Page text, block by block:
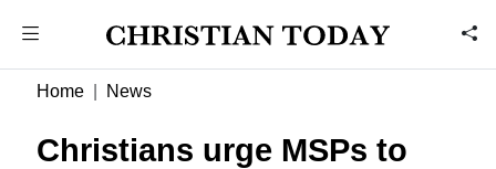
Home News
Christians urge MSPs to